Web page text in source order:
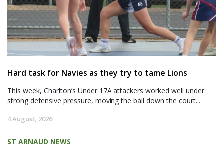
Hard task for Navies as they try to tame Lions
This week, Charlton’s Under 17A attackers worked well under
strong defensive pressure, moving the ball down the court...
4 August, 2026
ST ARNAUD NEWS